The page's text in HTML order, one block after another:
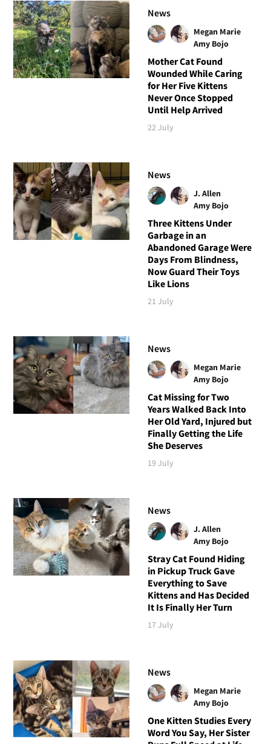
News
Megan Marie
Amy Bojo
Mother Cat Found
Wounded While Caring
for Her Five Kittens
Never Once Stopped
Until Help Arrived
22 July
News
J. Allen
Amy Bojo
Three Kittens Under
Garbage in an
Abandoned Garage Were
Days From Blindness,
Now Guard Their Toys
Like Lions
21 July
News
Megan Marie
Amy Bojo
Cat Missing for Two
Years Walked Back Into
Her Old Yard, Injured but
Finally Getting the Life
She Deserves
19 July
News
J. Allen
Amy Bojo
Stray Cat Found Hiding
in Pickup Truck Gave
Everything to Save
Kittens and Has Decided
It Is Finally Her Turn
17 July
News
Megan Marie
Amy Bojo
One Kitten Studies Every
Word You Say, Her Sister